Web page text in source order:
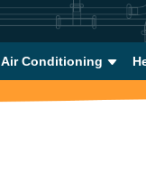
Air Conditioning